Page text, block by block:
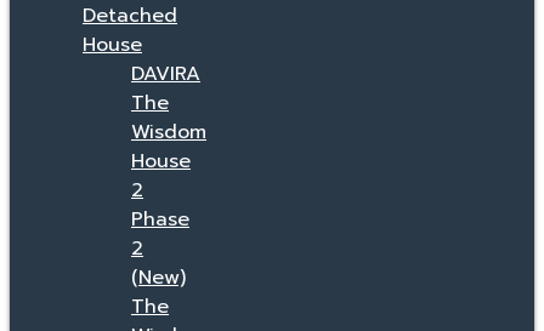
Detached
House
DAVIRA
The
Wisdom
House
2
Phase
2
(New)
The